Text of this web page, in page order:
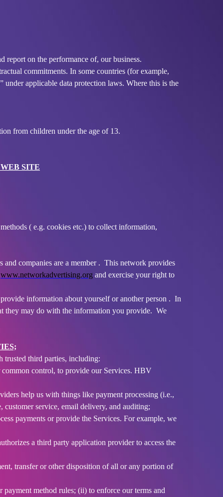
report on the performance of, our business.
commitments. In some countries (for example,
under applicable data protection laws. Where this is the
from children under the age of 13.
SITE
( e.g. cookies etc.) to collect information,
companies are a member . This network provides
www.networkadvertising.org and exercise your right to
information about yourself or another person . In
they may do with the information you provide. We
trusted third parties, including:
control, to provide our Services. HBV
help us with things like payment processing (i.e.,
customer service, email delivery, and auditing;
payments or provide the Services. For example, we
a third party application provider to access the
transfer or other disposition of all or any portion of
method rules; (ii) to enforce our terms and